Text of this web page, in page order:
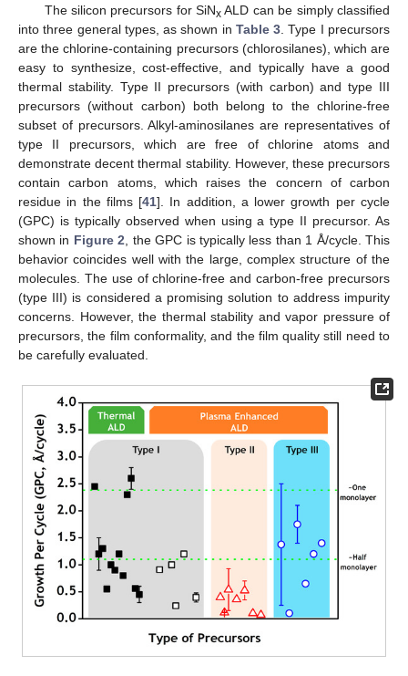
The silicon precursors for SiNx ALD can be simply classified
into three general types, as shown in Table 3 . Type I precursors
are the chlorine-containing precursors (chlorosilanes), which are
easy to synthesize, cost-effective, and typically have a good
thermal stability. Type II precursors (with carbon) and type III
precursors (without carbon) both belong to the chlorine-free
subset of precursors. Alkyl-aminosilanes are representatives of
type II precursors, which are free of chlorine atoms and
demonstrate decent thermal stability. However, these precursors
contain carbon atoms, which raises the concern of carbon
residue in the films [41]. In addition, a lower growth per cycle
(GPC) is typically observed when using a type II precursor. As
shown in Figure 2 , the GPC is typically less than 1 Å/cycle. This
behavior coincides well with the large, complex structure of the
molecules. The use of chlorine-free and carbon-free precursors
(type III) is considered a promising solution to address impurity
concerns. However, the thermal stability and vapor pressure of
precursors, the film conformality, and the film quality still need to
be carefully evaluated.